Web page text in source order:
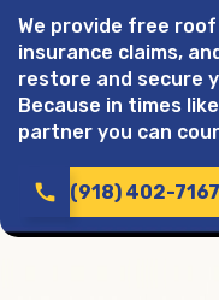
We provide free
insurance claims,
restore and secure
Because in times
partner you can
call (918) 402-7167